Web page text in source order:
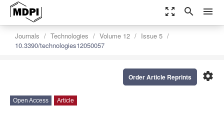
zoom_out_map search menu
Journals Technologies Volume 12
Issue 5
10.3390/technologies12050057
settings
Order Article Reprints
Open Access Article